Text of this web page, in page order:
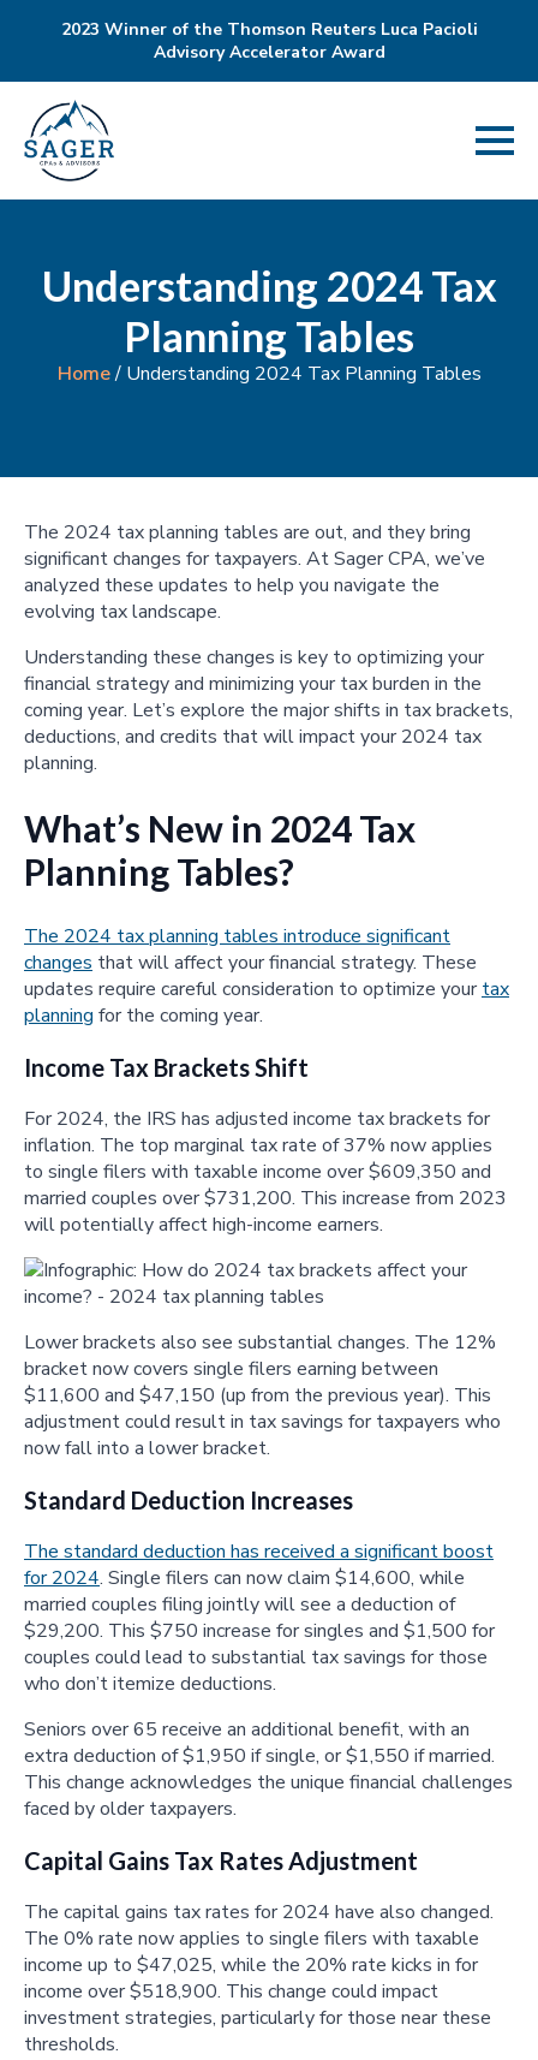
2023 Winner of the Thomson Reuters Luca Pacioli
Advisory Accelerator Award
Understanding 2024 Tax
Planning Tables
Home/ Understanding 2024 Tax Planning Tables
The 2024 tax planning tables are out, and they bring
significant changes for taxpayers. At Sager CPA, we’ve
analyzed these updates to help you navigate the
evolving tax landscape.
Understanding these changes is key to optimizing your
financial strategy and minimizing your tax burden in the
coming year. Let’s explore the major shifts in tax brackets,
deductions, and credits that will impact your 2024 tax
planning.
What’s New in 2024 Tax
Planning Tables?
The 2024 tax planning tables introduce significant
changes that will affect your financial strategy. These
updates require careful consideration to optimize yourtax
planning for the coming year.
Income Tax Brackets Shift
For 2024, the IRS has adjusted income tax brackets for
inflation. The top marginal tax rate of 37% now applies
to single filers with taxable income over $609,350 and
married couples over $731,200. This increase from 2023
will potentially affect high-income earners.
Lower brackets also see substantial changes. The 12%
bracket now covers single filers earning between
$11,600 and $47,150 (up from the previous year). This
adjustment could result in tax savings for taxpayers who
now fall into a lower bracket.
Standard Deduction Increases
The standard deduction has received a significant boost
for 2024. Single filers can now claim $14,600, while
married couples filing jointly will see a deduction of
$29,200. This $750 increase for singles and $1,500 for
couples could lead to substantial tax savings for those
who don’t itemize deductions.
Seniors over 65 receive an additional benefit, with an
extra deduction of $1,950 if single, or $1,550 if married.
This change acknowledges the unique financial challenges
faced by older taxpayers.
Capital Gains Tax Rates Adjustment
The capital gains tax rates for 2024 have also changed.
The 0% rate now applies to single filers with taxable
income up to $47,025, while the 20% rate kicks in for
income over $518,900. This change could impact
investment strategies, particularly for those near these
thresholds.